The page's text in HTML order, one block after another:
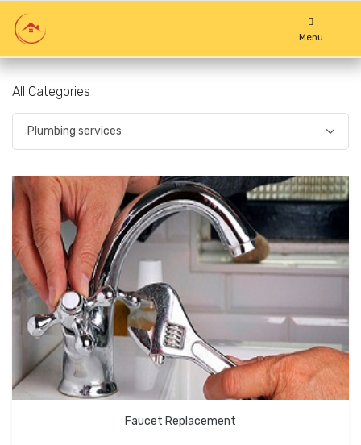
Menu
All Categories
Faucet Replacement